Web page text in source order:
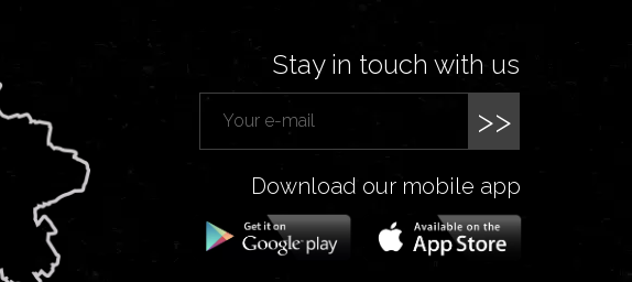
Stay in touch with us
>>
Download our mobile app